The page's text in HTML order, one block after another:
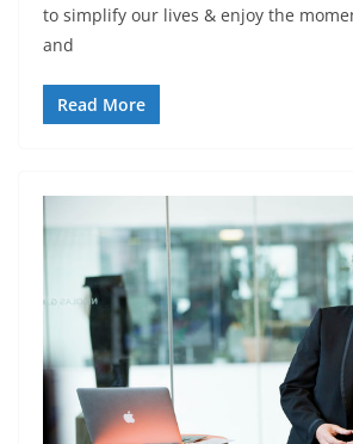
to simplify our lives & enjoy the
and
Read More